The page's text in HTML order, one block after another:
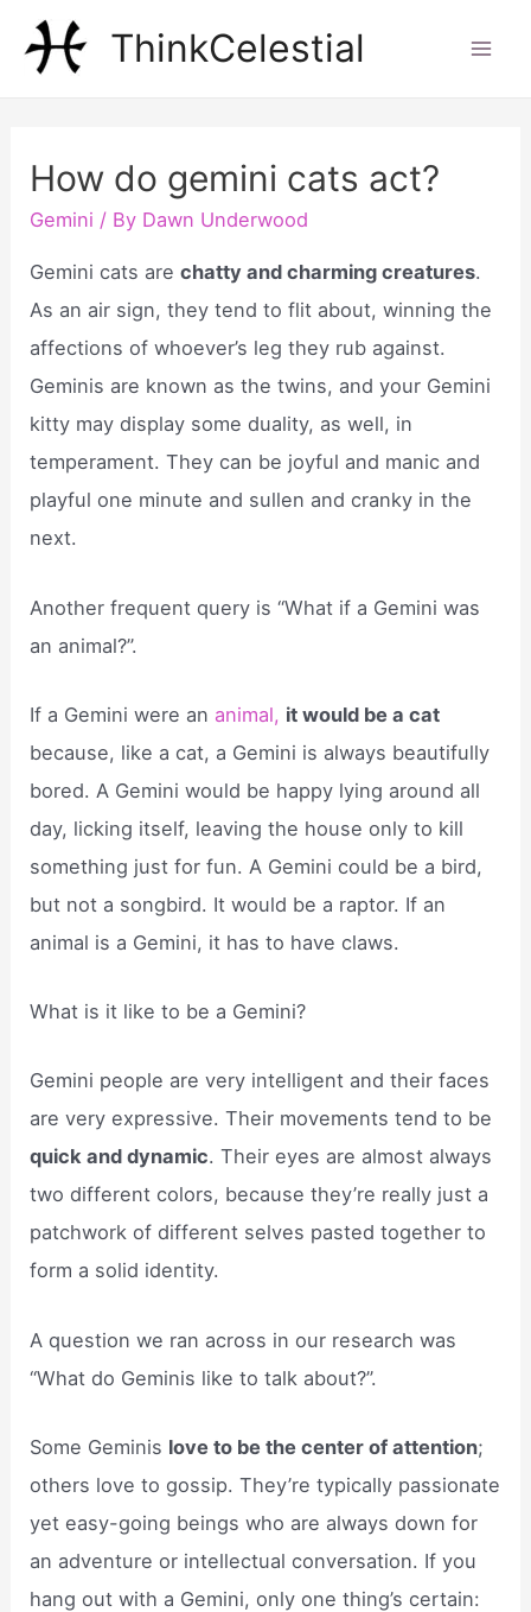
ThinkCelestial
How do gemini cats act?
Gemini / By Dawn Underwood
Gemini cats arechatty and charming creatures.
As an air sign, they tend to flit about, winning the
affections of whoever’s leg they rub against.
Geminis are known as the twins, and your Gemini
kitty may display some duality, as well, in
temperament. They can be joyful and manic and
playful one minute and sullen and cranky in the
next.
Another frequent query is “What if a Gemini was
an animal?”.
If a Gemini were an animal, it would be a cat
because, like a cat, a Gemini is always beautifully
bored. A Gemini would be happy lying around all
day, licking itself, leaving the house only to kill
something just for fun. A Gemini could be a bird,
but not a songbird. It would be a raptor. If an
animal is a Gemini, it has to have claws.
What is it like to be a Gemini?
Gemini people are very intelligent and their faces
are very expressive. Their movements tend to be
quick and dynamic. Their eyes are almost always
two different colors, because they’re really just a
patchwork of different selves pasted together to
form a solid identity.
A question we ran across in our research was
“What do Geminis like to talk about?”.
Some Geminis love to be the center of attention;
others love to gossip. They’re typically passionate
yet easy-going beings who are always down for
an adventure or intellectual conversation. If you
hang out with a Gemini, only one thing’s certain: